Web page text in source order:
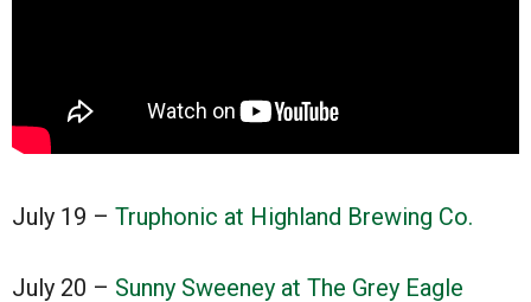
July 19 – Truphonic at Highland Brewing Co.
July 20 – Sunny Sweeney at The Grey Eagle